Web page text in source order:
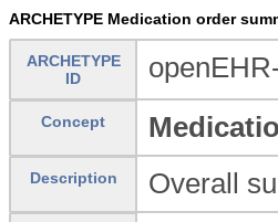
ARCHETYPE Medication order
ARCHETYPE
ID
Concept
Description Overall